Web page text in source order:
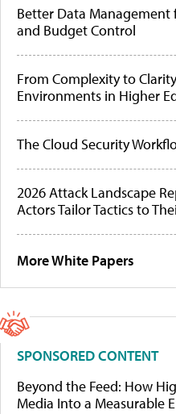
Better Data Management
and Budget Control
From Complexity to
Environments in Higher
The Cloud Security
2026 Attack Landscape
Actors Tailor Tactics to
More White Papers
SPONSORED CONTENT
Beyond the Feed: How
Media Into a Measurable